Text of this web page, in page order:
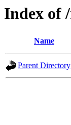
Index of
Name
Parent Directory